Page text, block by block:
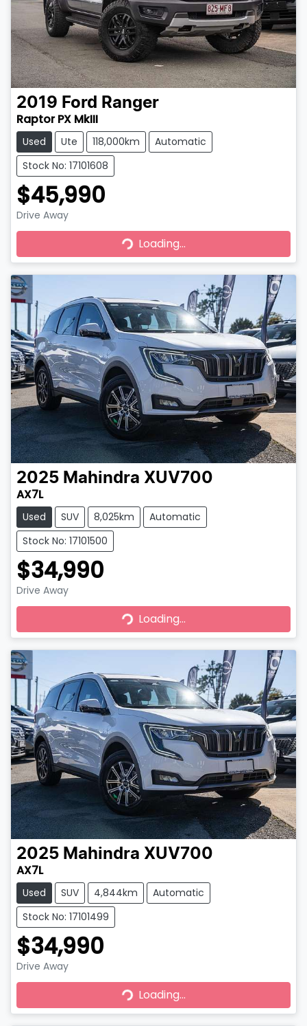
2019 Ford Ranger
Raptor PX MkIII
Used Ute 118,000km
Automatic
Stock No: 17101608
$45,990
Drive Away
Loading...
Loading...
2025 Mahindra XUV700
AX7L
Used SUV 8,025km
Automatic
Stock No: 17101500
$34,990
Drive Away
Loading...
Loading...
2025 Mahindra XUV700
AX7L
Used SUV 4,844km
Automatic
Stock No: 17101499
$34,990
Drive Away
Loading...
Loading...